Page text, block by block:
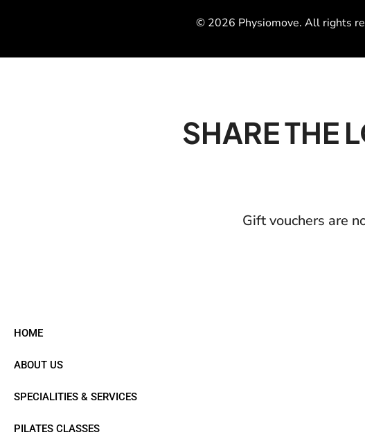
© 2026 Physiomove. All rights
SHARE THE
Gift vouchers are
HOME
ABOUT US
SPECIALITIES & SERVICES
PILATES CLASSES